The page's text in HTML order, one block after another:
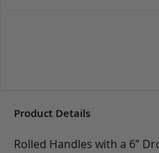
Product Details
Rolled Handles with a 6”